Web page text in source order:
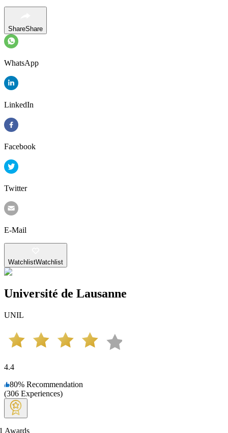
ShareShare
WhatsApp
LinkedIn
Facebook
Twitter
E-Mail
WatchlistWatchlist
Université de Lausanne
UNIL
4.4
80% Recommendation
(306 Experiences)
Awards